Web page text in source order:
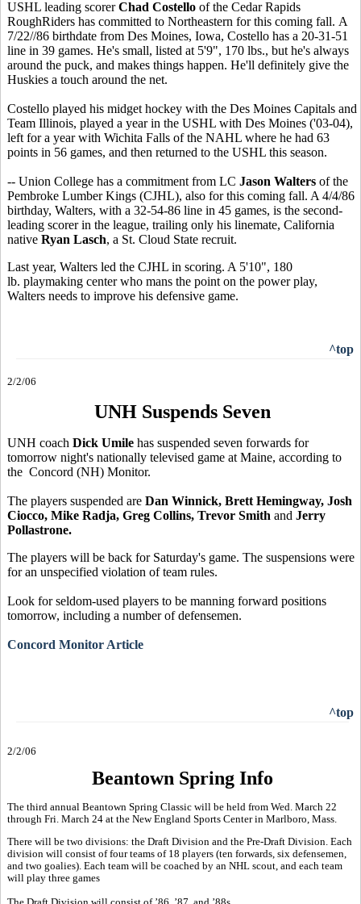
USHL leading scorerChad Costello of the Cedar Rapids
RoughRiders has committed to Northeastern for this coming fall. A
7/22//86 birthdate from Des Moines, Iowa, Costello has a 20-31-51
line in 39 games. He's small, listed at 5'9", 170 lbs., but he's always
around the puck, and makes things happen. He'll definitely give the
Huskies a touch around the net.
Costello played his midget hockey with the Des Moines Capitals and
Team Illinois, played a year in the USHL with Des Moines ('03-04),
left for a year with Wichita Falls of the NAHL where he had 63
points in 56 games, and then returned to the USHL this season.
-- Union College has a commitment from LC Jason Walters of the
Pembroke Lumber Kings (CJHL), also for this coming fall. A 4/4/86
birthday, Walters, with a 32-54-86 line in 45 games, is the second-
leading scorer in the league, trailing only his linemate, California
native Ryan Lasch, a St. Cloud State recruit.
Last year, Walters led the CJHL in scoring. A 5'10", 180
lb. playmaking center who mans the point on the power play,
Walters needs to improve his defensive game.
^top
2/2/06
UNH Suspends Seven
UNH coach Dick Umile has suspended seven forwards for
tomorrow night's nationally televised game at Maine, according to
the Concord (NH) Monitor.
The players suspended are Dan Winnick, Brett Hemingway, Josh
Ciocco, Mike Radja, Greg Collins, Trevor Smith and Jerry
Pollastrone.
The players will be back for Saturday's game. The suspensions were
for an unspecified violation of team rules.
Look for seldom-used players to be manning forward positions
tomorrow, including a number of defensemen.
Concord Monitor Article
^top
2/2/06
Beantown Spring Info
The third annual Beantown Spring Classic will be held from Wed. March 22
through Fri. March 24 at the New England Sports Center in Marlboro, Mass.
There will be two divisions: the Draft Division and the Pre-Draft Division. Each
division will consist of four teams of 18 players (ten forwards, six defensemen,
and two goalies). Each team will be coached by an NHL scout, and each team
will play three games